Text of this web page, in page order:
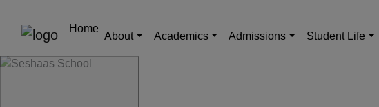
Home
About Academics Admissions Student Life